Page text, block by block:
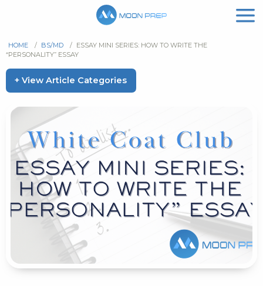
HOME / BS/MD / ESSAY MINI SERIES: HOW TO WRITE THE
“PERSONALITY” ESSAY
+ View Article Categories